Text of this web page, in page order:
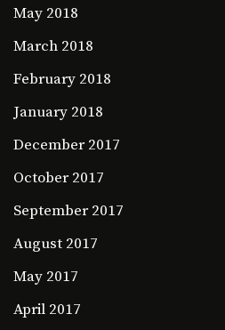
May 2018
March 2018
February 2018
January 2018
December 2017
October 2017
September 2017
August 2017
May 2017
April 2017